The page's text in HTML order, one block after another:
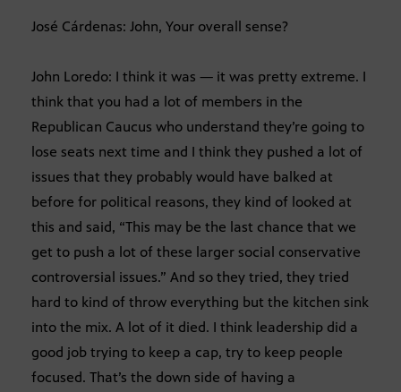
José Cárdenas: John, Your overall sense?
John Loredo: I think it was — it was pretty extreme. I
think that you had a lot of members in the
Republican Caucus who understand they’re going to
lose seats next time and I think they pushed a lot of
issues that they probably would have balked at
before for political reasons, they kind of looked at
this and said, “This may be the last chance that we
get to push a lot of these larger social conservative
controversial issues.” And so they tried, they tried
hard to kind of throw everything but the kitchen sink
into the mix. A lot of it died. I think leadership did a
good job trying to keep a cap, try to keep people
focused. That’s the down side of having a